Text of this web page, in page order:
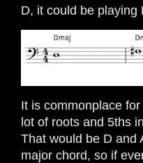
D, it could be playing
It is commonplace
lot of roots and 5ths
That would be D and
major chord, so if